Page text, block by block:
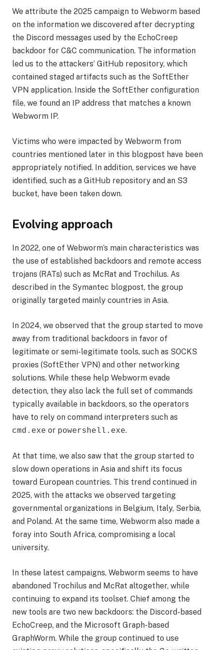
We attribute the 2025 campaign to Webworm based
on the information we discovered after decrypting
the Discord messages used by the EchoCreep
backdoor for C&C communication. The information
led us to the attackers’ GitHub repository, which
contained staged artifacts such as the SoftEther
VPN application. Inside the SoftEther configuration
file, we found an IP address that matches a known
Webworm IP.
Victims who were impacted by Webworm from
countries mentioned later in this blogpost have been
appropriately notified. In addition, services we have
identified, such as a GitHub repository and an S3
bucket, have been taken down.
Evolving approach
In 2022, one of Webworm’s main characteristics was
the use of established backdoors and remote access
trojans (RATs) such as McRat and Trochilus. As
described in the Symantec blogpost, the group
originally targeted mainly countries in Asia.
In 2024, we observed that the group started to move
away from traditional backdoors in favor of
legitimate or semi-legitimate tools, such as SOCKS
proxies (SoftEther VPN) and other networking
solutions. While these help Webworm evade
detection, they also lack the full set of commands
typically available in backdoors, so the operators
have to rely on command interpreters such as
cmd.exe or powershell.exe.
At that time, we also saw that the group started to
slow down operations in Asia and shift its focus
toward European countries. This trend continued in
2025, with the attacks we observed targeting
governmental organizations in Belgium, Italy, Serbia,
and Poland. At the same time, Webworm also made a
foray into South Africa, compromising a local
university.
In these latest campaigns, Webworm seems to have
abandoned Trochilus and McRat altogether, while
continuing to expand its toolset. Chief among the
new tools are two new backdoors: the Discord-based
EchoCreep, and the Microsoft Graph-based
GraphWorm. While the group continued to use